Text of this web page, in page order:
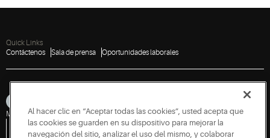
Quick Links
Contáctenos
Sala de prensa Oportunidades laborales
Mapa del sitio Aviso de privacidad Condiciones de uso Cookies
Accessibility
Política de divulgación de vulnerabilidades
Informar sobre una vulnerabilidad
Solicitud de información gubernamental
Al hacer clic en “Aceptar todas las cookies”, usted acepta que
las cookies se guarden en su dispositivo para mejorar la
navegación del sitio, analizar el uso del mismo, y colaborar